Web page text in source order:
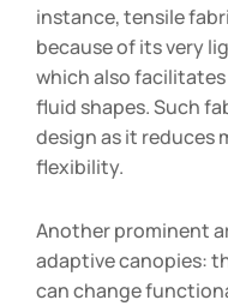
instance, tensile
because of its very
which also
fluid shapes. Such
design as it reduces
flexibility.
Another prominent
adaptive canopies:
can change